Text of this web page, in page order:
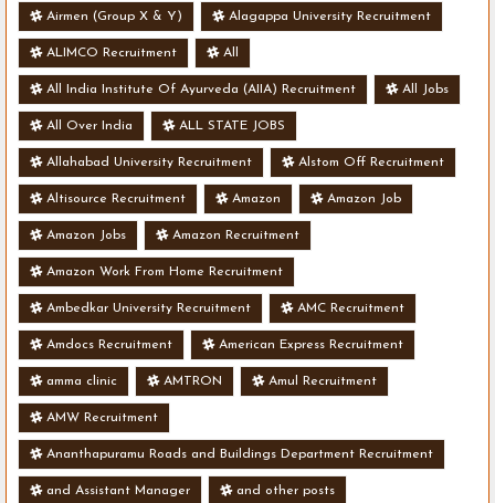
- Various Vacancies
Airmen (Group X & Y) Alagappa University Recruitment
ALIMCO Recruitment All
All India Institute Of Ayurveda (AIIA) Recruitment All Jobs
All Over India ALL STATE JOBS
Allahabad University Recruitment Alstom Off Recruitment
Altisource Recruitment Amazon Amazon Job
Amazon Jobs Amazon Recruitment
Amazon Work From Home Recruitment
Ambedkar University Recruitment AMC Recruitment
Amdocs Recruitment American Express Recruitment
amma clinic AMTRON Amul Recruitment
AMW Recruitment
Ananthapuramu Roads and Buildings Department Recruitment
and Assistant Manager and other posts